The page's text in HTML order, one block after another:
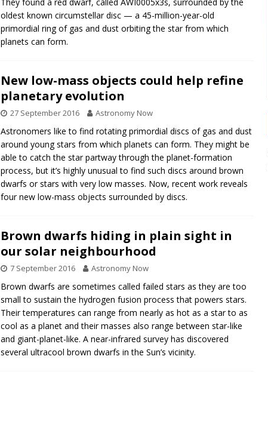
oldest known circumstellar disc — a 45-million-year-old
primordial ring of gas and dust orbiting the star from which
planets can form.
New low-mass objects could help refine
planetary evolution
27 September 2016 Astronomy Now
Astronomers like to find rotating primordial discs of gas and dust
around young stars from which planets can form. They might be
able to catch the star partway through the planet-formation
process, but it’s highly unusual to find such discs around brown
dwarfs or stars with very low masses. Now, recent work reveals
four new low-mass objects surrounded by discs.
Brown dwarfs hiding in plain sight in
our solar neighbourhood
7 September 2016 Astronomy Now
Brown dwarfs are sometimes called failed stars as they are too
small to sustain the hydrogen fusion process that powers stars.
Their temperatures can range from nearly as hot as a star to as
cool as a planet and their masses also range between star-like
and giant-planet-like. A near-infrared survey has discovered
several ultracool brown dwarfs in the Sun’s vicinity.